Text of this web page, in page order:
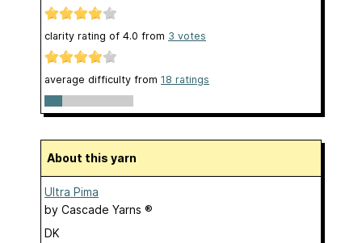
clarity rating of 4.0 from 3 votes
average difficulty from 18 ratings
About this yarn
Ultra Pima
by Cascade Yarns ®
DK